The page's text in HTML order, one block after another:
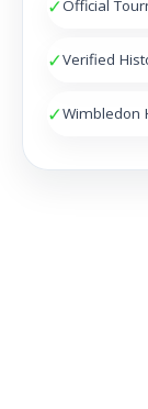
Official
✓Verified
✓Wimbledon